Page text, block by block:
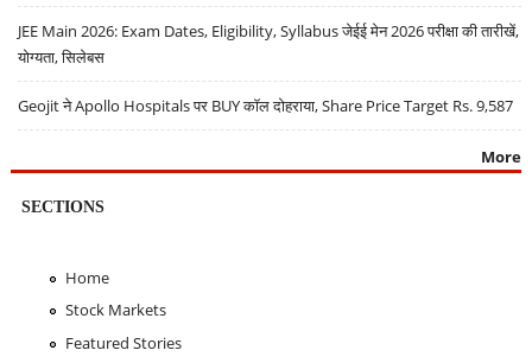
JEE Main 2026: Exam Dates, Eligibility, Syllabus जेईई मेन 2026 परीक्षा की तारीखें,
योग्यता, सिलेबस
Geojit ने Apollo Hospitals पर BUY कॉल दोहराया, Share Price Target Rs. 9,587
More
SECTIONS
Home
Stock Markets
Featured Stories